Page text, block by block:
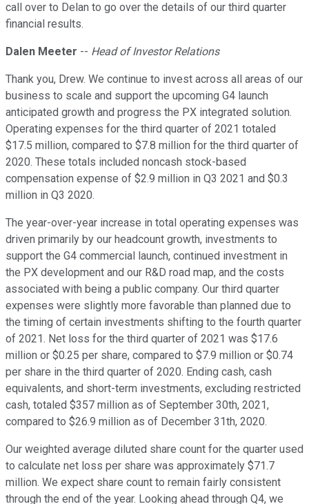
call over to Delan to go over the details of our third quarter
financial results.
Dalen Meeter -- Head of Investor Relations
Thank you, Drew. We continue to invest across all areas of our
business to scale and support the upcoming G4 launch
anticipated growth and progress the PX integrated solution.
Operating expenses for the third quarter of 2021 totaled
$17.5 million, compared to $7.8 million for the third quarter of
2020. These totals included noncash stock-based
compensation expense of $2.9 million in Q3 2021 and $0.3
million in Q3 2020.
The year-over-year increase in total operating expenses was
driven primarily by our headcount growth, investments to
support the G4 commercial launch, continued investment in
the PX development and our R&D road map, and the costs
associated with being a public company. Our third quarter
expenses were slightly more favorable than planned due to
the timing of certain investments shifting to the fourth quarter
of 2021. Net loss for the third quarter of 2021 was $17.6
million or $0.25 per share, compared to $7.9 million or $0.74
per share in the third quarter of 2020. Ending cash, cash
equivalents, and short-term investments, excluding restricted
cash, totaled $357 million as of September 30th, 2021,
compared to $26.9 million as of December 31th, 2020.
Our weighted average diluted share count for the quarter used
to calculate net loss per share was approximately $71.7
million. We expect share count to remain fairly consistent
through the end of the year. Looking ahead through Q4, we